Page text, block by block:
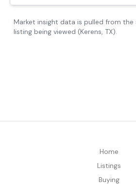
Home
Listings
Buying